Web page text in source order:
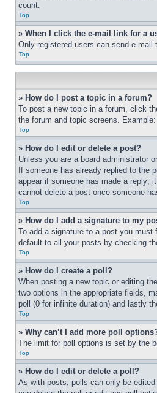
count.
Top
» When I click the e-mail link for a
Only registered users can send e-
Top
» How do I post a topic in a forum?
To post a new topic in a forum, click
the forum and topic screens.
Top
» How do I edit or delete a post?
Unless you are a board administrator
If someone has already replied to
appear if someone has made a reply;
cannot delete a post once someone
Top
» How do I add a signature to my
To add a signature to a post you
default to all your posts by checking
Top
» How do I create a poll?
When posting a new topic or editing
two options in the appropriate fields,
poll (0 for infinite duration) and lastly
Top
» Why can’t I add more poll
The limit for poll options is set by the
Top
» How do I edit or delete a poll?
As with posts, polls can only be